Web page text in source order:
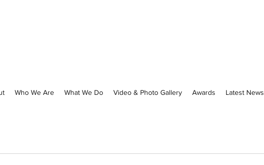
Who We Are What We Do Video & Photo Gallery Awards Latest News